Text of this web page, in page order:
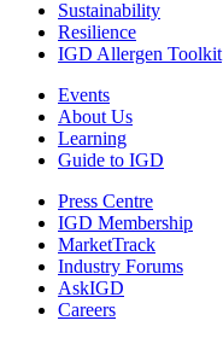
Sustainability
Resilience
IGD Allergen Toolkit
Events
About Us
Learning
Guide to IGD
Press Centre
IGD Membership
MarketTrack
Industry Forums
AskIGD
Careers